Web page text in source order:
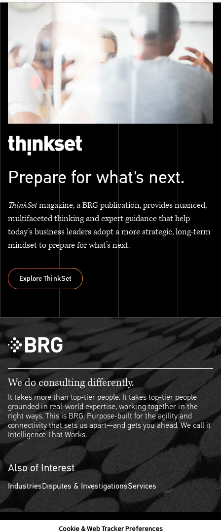
Cookie & Web Tracker Preferences
Prepare for what's next.
ThinkSetmagazine, a BRG publication, provides nuanced,
multifaceted thinking and expert guidance that help
today’s business leaders adopt a more strategic, long-term
mindset to prepare for what’s next.
Explore ThinkSet
We do consulting differently.
It takes more than top-tier people. It takes top-tier people
grounded in real-world expertise, working together in the
right ways. This is BRG. Purpose-built for the agility and
connectivity that sets us apart—and gets you ahead. We call it
Intelligence That Works.
Also of Interest
IndustriesDisputes & InvestigationsServices